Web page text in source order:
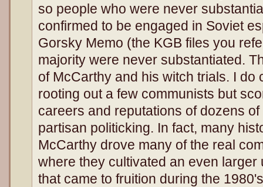
so people who were never
confirmed to be engaged in Soviet
Gorsky Memo (the KGB files you
majority were never substantiated.
of McCarthy and his witch trials. I do
rooting out a few communists but
careers and reputations of dozens
partisan politicking. In fact, many
McCarthy drove many of the real
where they cultivated an even
that came to fruition during the